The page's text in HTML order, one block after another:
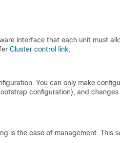
interface that each unit must
Cluster control link.
You can only make
configuration), and
is the ease of management. This